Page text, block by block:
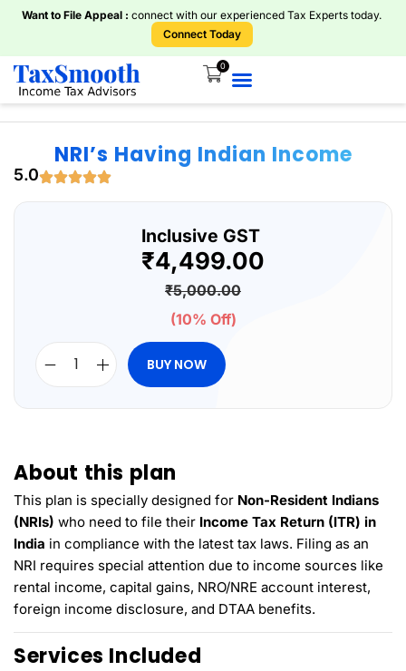
Want to File Appeal : connect with our experienced Tax Experts today.
Connect Today
0
NRI’s Having Indian Income
5.0
₹5,000.00
₹4,499.00
Inclusive GST
(10% Off)
BUY NOW
About this plan
This plan is specially designed for Non-Resident Indians
(NRIs) who need to file their Income Tax Return (ITR) in
India in compliance with the latest tax laws. Filing as an
NRI requires special attention due to income sources like
rental income, capital gains, NRO/NRE account interest,
foreign income disclosure, and DTAA benefits.
Services Included